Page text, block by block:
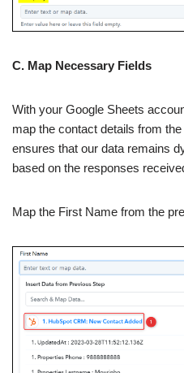
C. Map Necessary Fields
With your Google Sheets
map the contact details from
ensures that our data remains
based on the responses
Map the First Name from the